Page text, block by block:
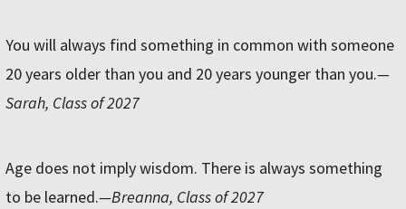
You will always find something in common with someone
20 years older than you and 20 years younger than you.—
Sarah, Class of 2027
Age does not imply wisdom. There is always something
to be learned.—Breanna, Class of 2027